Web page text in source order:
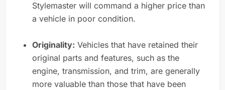
Stylemaster will command a higher price than
a vehicle in poor condition.
Originality: Vehicles that have retained their
original parts and features, such as the
engine, transmission, and trim, are generally
more valuable than those that have been